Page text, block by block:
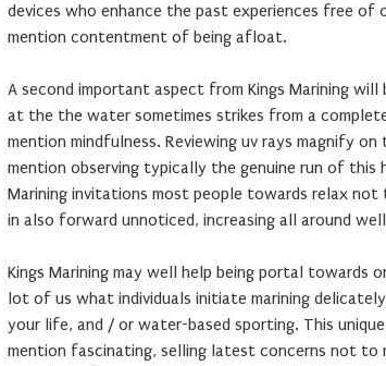
devices who enhance the past experiences free
mention contentment of being afloat.
A second important aspect from Kings Marining
at the the water sometimes strikes from a
mention mindfulness. Reviewing uv rays magnify
mention observing typically the genuine run of this
Marining invitations most people towards relax
in also forward unnoticed, increasing all around
Kings Marining may well help being portal towards
lot of us what individuals initiate marining
your life, and / or water-based sporting. This
mention fascinating, selling latest concerns not to